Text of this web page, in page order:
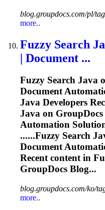
blog.groupdocs.com/pl/
more..
Fuzzy Search
| Document ...
Fuzzy Search Java
Document
Java Developers
Java on
Automation
......Fuzzy Search
Document
Recent content in
GroupDocs Blog...
blog.groupdocs.com/ko/
more..